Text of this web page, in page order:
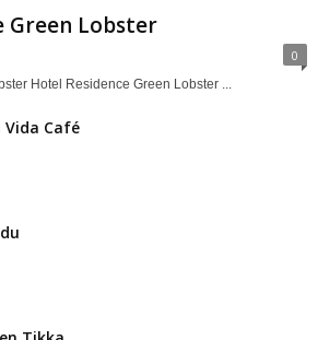
Green Lobster
0
Hotel Residence Green Lobster ...
Vida Café